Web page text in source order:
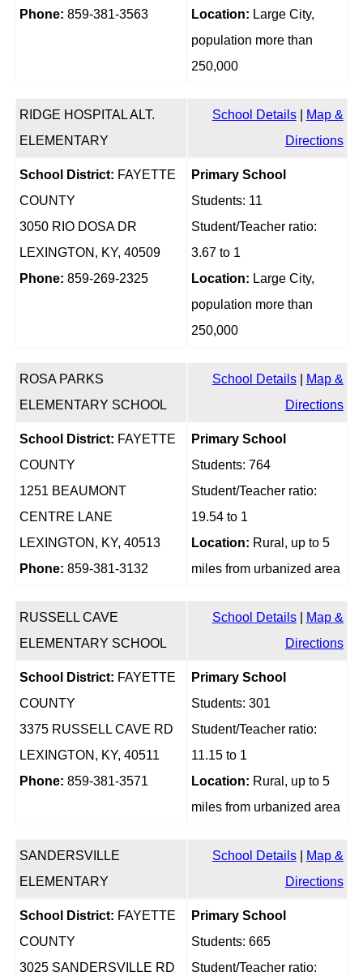
Phone: 859-381-3563
Location: Large City,
population more than
250,000
RIDGE HOSPITAL ALT.
ELEMENTARY
School Details|
Map &
Directions
School District: FAYETTE
COUNTY
3050 RIO DOSA DR
LEXINGTON, KY, 40509
Phone: 859-269-2325
Primary School
Students: 11
Student/Teacher ratio:
3.67 to 1
Location: Large City,
population more than
250,000
ROSA PARKS
ELEMENTARY SCHOOL
School Details|
Map &
Directions
School District: FAYETTE
COUNTY
1251 BEAUMONT
CENTRE LANE
LEXINGTON, KY, 40513
Phone: 859-381-3132
Primary School
Students: 764
Student/Teacher ratio:
19.54 to 1
Location: Rural, up to 5
miles from urbanized area
RUSSELL CAVE
ELEMENTARY SCHOOL
School Details|
Map &
Directions
School District: FAYETTE
COUNTY
3375 RUSSELL CAVE RD
LEXINGTON, KY, 40511
Phone: 859-381-3571
Primary School
Students: 301
Student/Teacher ratio:
11.15 to 1
Location: Rural, up to 5
miles from urbanized area
SANDERSVILLE
ELEMENTARY
School Details|
Map &
Directions
School District: FAYETTE
COUNTY
3025 SANDERSVILLE RD
Primary School
Students: 665
Student/Teacher ratio: